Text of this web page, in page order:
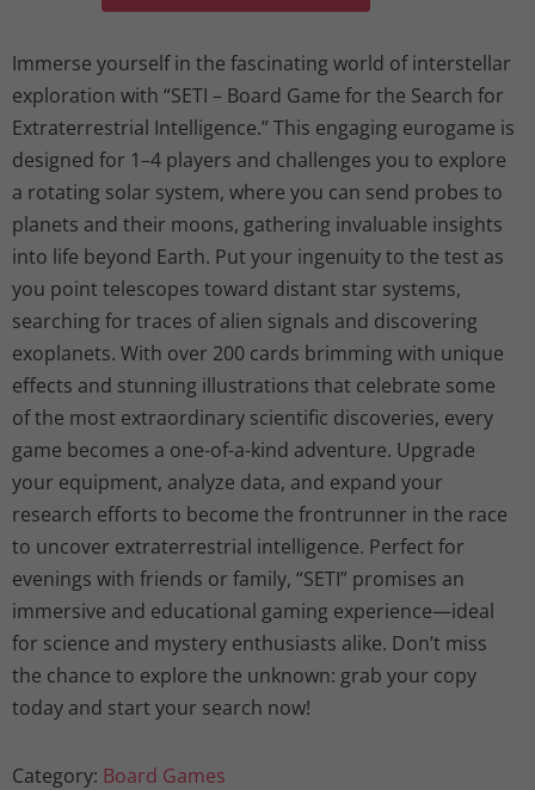
Immerse yourself in the fascinating world of interstellar
exploration with “SETI – Board Game for the Search for
Extraterrestrial Intelligence.” This engaging eurogame is
designed for 1–4 players and challenges you to explore
a rotating solar system, where you can send probes to
planets and their moons, gathering invaluable insights
into life beyond Earth. Put your ingenuity to the test as
you point telescopes toward distant star systems,
searching for traces of alien signals and discovering
exoplanets. With over 200 cards brimming with unique
effects and stunning illustrations that celebrate some
of the most extraordinary scientific discoveries, every
game becomes a one-of-a-kind adventure. Upgrade
your equipment, analyze data, and expand your
research efforts to become the frontrunner in the race
to uncover extraterrestrial intelligence. Perfect for
evenings with friends or family, “SETI” promises an
immersive and educational gaming experience—ideal
for science and mystery enthusiasts alike. Don’t miss
the chance to explore the unknown: grab your copy
today and start your search now!
Category: Board Games